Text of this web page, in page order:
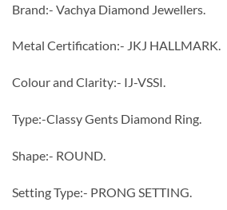
Brand:- Vachya Diamond Jewellers.
Metal Certification:- JKJ HALLMARK.
Colour and Clarity:- IJ-VSSI.
Type:-Classy Gents Diamond Ring.
Shape:- ROUND.
Setting Type:- PRONG SETTING.